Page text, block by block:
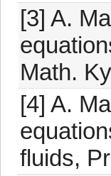
[3] A.
Math.
[4] A.
fluids,